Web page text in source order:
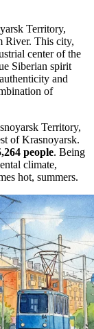
Territory,
River. This city,
center of the
Siberian spirit
and
of
Territory,
of Krasnoyarsk.
people. Being
climate,
hot, summers.